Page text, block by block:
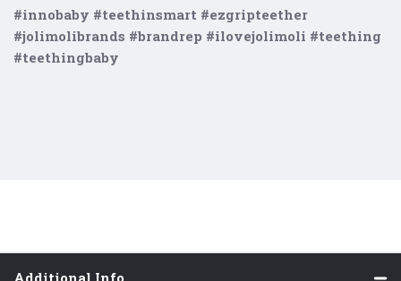
#innobaby #teethinsmart #ezgripteether
#jolimolibrands #brandrep #ilovejolimoli #teething
#teethingbaby